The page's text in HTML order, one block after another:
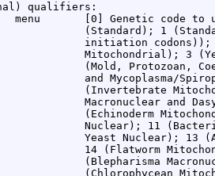
qualifiers:
menu       [0] Genetic code to
(Standard); 1
initiation codons));
Mitochondrial); 3
(Mold, Protozoan,
and Mycoplasma/
(Invertebrate
Macronuclear and
(Echinoderm
Nuclear); 11
Yeast Nuclear); 13
14 (Flatworm
(Blepharisma
(Chlorophycean